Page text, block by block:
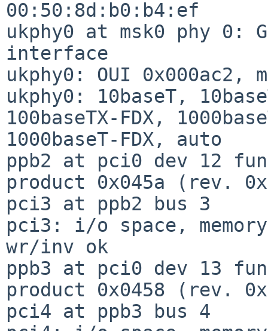
00:50:8d:b0:b4:ef
ukphy0 at msk0 phy 0:
interface
ukphy0: OUI 0x000ac2,
ukphy0: 10baseT,
100baseTX-FDX,
1000baseT-FDX, auto
ppb2 at pci0 dev 12
product 0x045a (rev.
pci3 at ppb2 bus 3
pci3: i/o space,
wr/inv ok
ppb3 at pci0 dev 13
product 0x0458 (rev.
pci4 at ppb3 bus 4